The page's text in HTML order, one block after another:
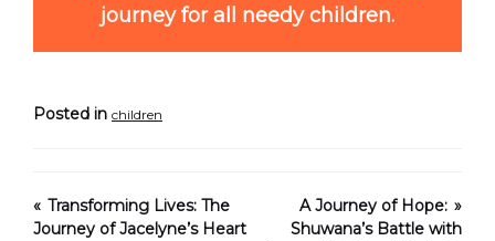
journey for all needy children.
Posted in children
Transforming Lives: The
Journey of Jacelyne’s Heart
A Journey of Hope:
Shuwana’s Battle with